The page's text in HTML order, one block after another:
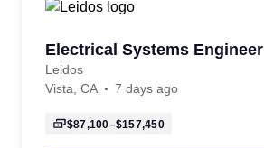
Electrical Systems Engineer
Leidos
Vista, CA
7 days ago
$87,100–$157,450